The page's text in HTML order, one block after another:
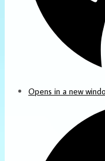
Opens in a new